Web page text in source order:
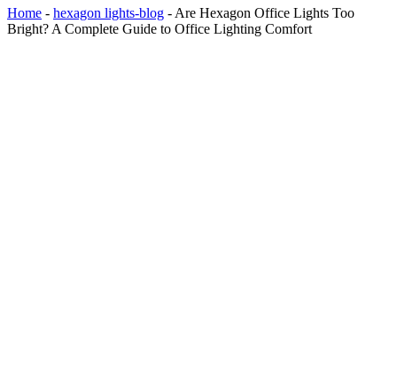
Home - hexagon lights-blog - Are Hexagon Office Lights Too
Bright? A Complete Guide to Office Lighting Comfort